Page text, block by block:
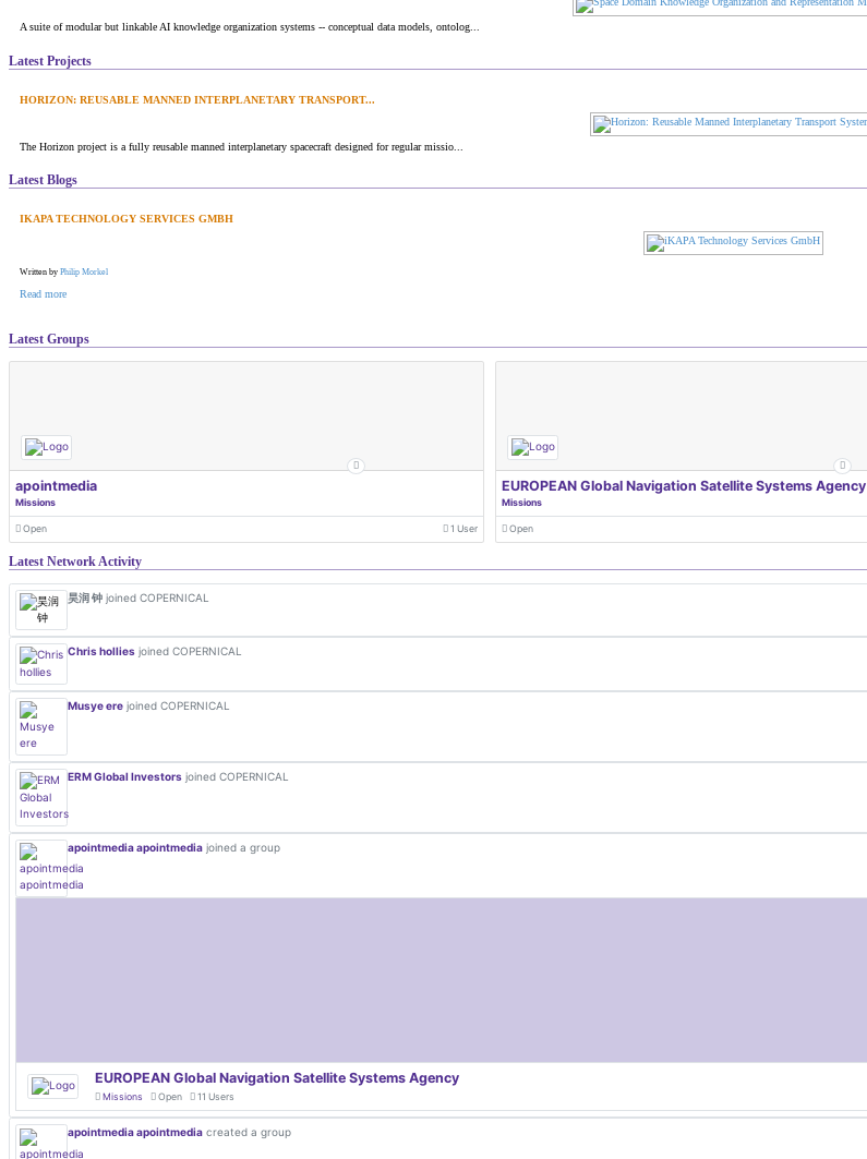
A suite of modular but linkable AI knowledge organization systems -- conceptual data models, ontolog...
Latest Projects
HORIZON: REUSABLE MANNED INTERPLANETARY TRANSPORT...
The Horizon project is a fully reusable manned interplanetary spacecraft designed for regular missio...
Latest Blogs
IKAPA TECHNOLOGY SERVICES GMBH
Written by Philip Morkel
Read more
Latest Groups
apointmedia
Missions
Open 1 User
EUROPEAN Global Navigation Satellite Systems Agency
Missions
Open
Latest Network Activity
昊润 钟 joined COPERNICAL
Chris hollies joined COPERNICAL
Musye ere joined COPERNICAL
ERM Global Investors joined COPERNICAL
apointmedia apointmedia joined a group
EUROPEAN Global Navigation Satellite Systems Agency
Missions Open 11 Users
apointmedia apointmedia created a group